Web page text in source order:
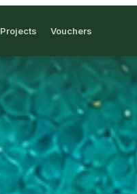
Projects Vouchers